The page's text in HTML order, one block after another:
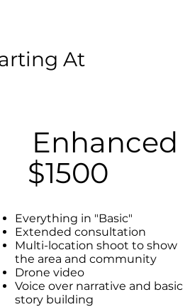
Enhanced
$1500
Everything in "Basic"
Extended consultation
Multi-location shoot to show
the area and community
Drone video
Voice over narrative and basic
story building
At